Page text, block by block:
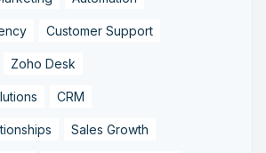
Customer Support
Zoho Desk
CRM
Sales Growth